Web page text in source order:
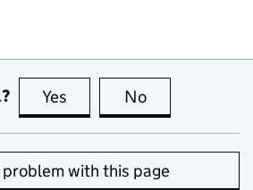
Yes this page is useful
No
with this page